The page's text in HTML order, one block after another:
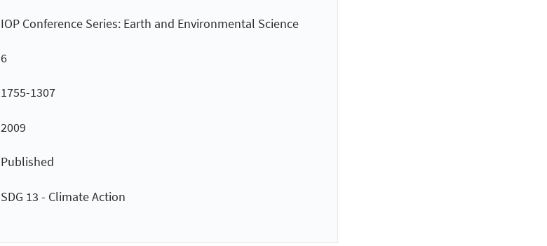
IOP Conference Series: Earth and Environmental Science
6
1755-1307
2009
Published
SDG 13 - Climate Action